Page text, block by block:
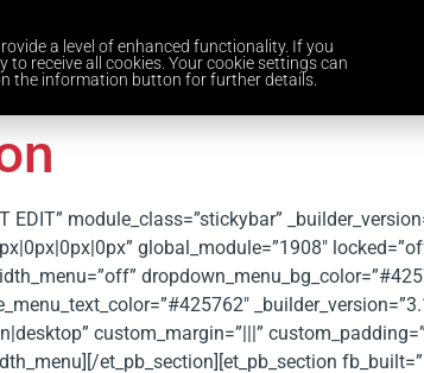
Industries About Us Careers
module_class=”stickybar”
global_module=”1908″
custom_margin=”|||”
et_pb_section][et_pb_section
a level of enhanced functionality. If you
receive all cookies. Your cookie settings can
the information button for further details.